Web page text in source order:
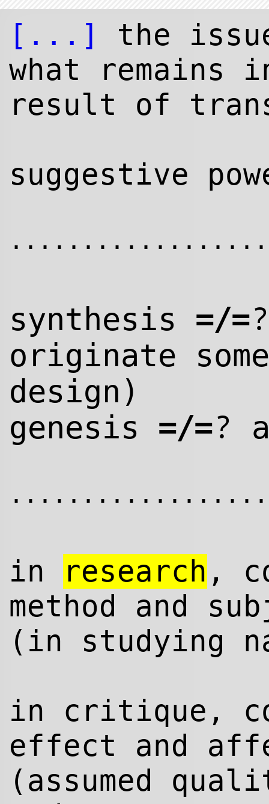
[...]
the
what remains
result of
suggestive
synthesis =/=
originate
design)
genesis =/=?
in research ,
method and
(in studying
in critique,
effect and
(assumed